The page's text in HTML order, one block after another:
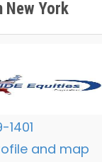
New York
1401
and map